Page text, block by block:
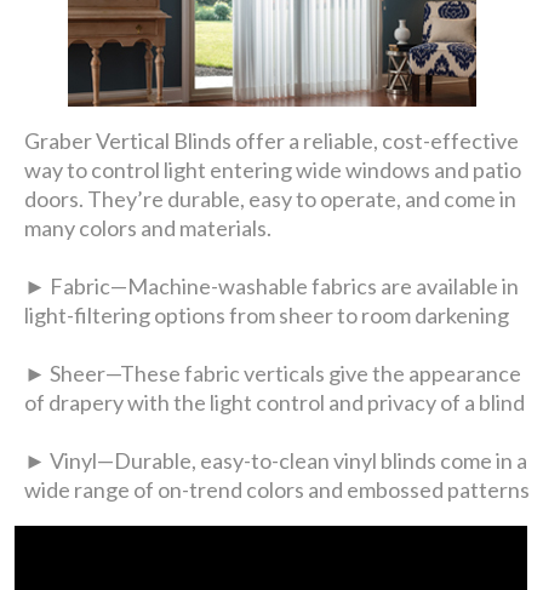
Graber Vertical Blinds offer a reliable, cost-effective
way to control light entering wide windows and patio
doors. They’re durable, easy to operate, and come in
many colors and materials.
► Fabric—Machine-washable fabrics are available in
light-filtering options from sheer to room darkening
► Sheer—These fabric verticals give the appearance
of drapery with the light control and privacy of a blind
► Vinyl—Durable, easy-to-clean vinyl blinds come in a
wide range of on-trend colors and embossed patterns